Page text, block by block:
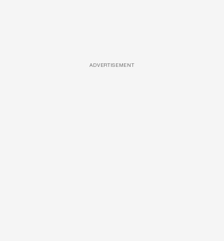
ADVERTISEMENT